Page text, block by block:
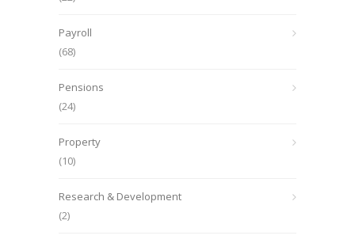
Payroll
(68)
Pensions
(24)
Property
(10)
Research & Development
(2)